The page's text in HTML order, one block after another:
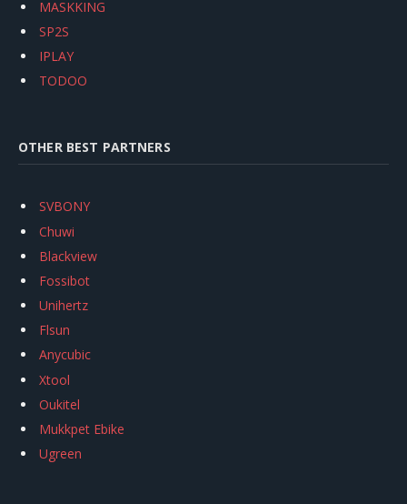
MASKKING
SP2S
IPLAY
TODOO
OTHER BEST PARTNERS
SVBONY
Chuwi
Blackview
Fossibot
Unihertz
Flsun
Anycubic
Xtool
Oukitel
Mukkpet Ebike
Ugreen